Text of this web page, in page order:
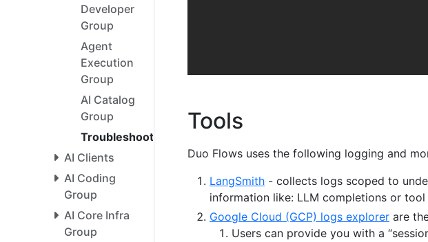
Developer
Group
Agent
Execution
Group
AI Catalog
Group
Troubleshooting
AI Clients
AI Coding
Group
AI Core Infra
Group
Tools
Duo Flows uses the following logging and
LangSmith - collects logs scoped to
information like: LLM completions or tool
Google Cloud (GCP) logs explorer are
Users can provide you with a